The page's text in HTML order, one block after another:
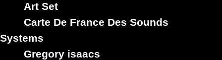
Art Set
Carte De France Des Sounds
Systems
Gregory isaacs